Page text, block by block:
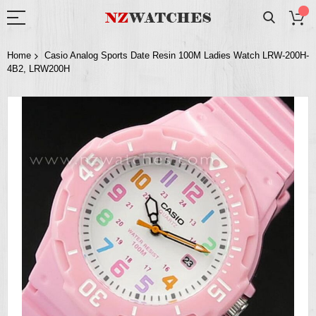
Home
Casio Analog Sports Date Resin 100M Ladies Watch LRW-200H-
4B2, LRW200H
the